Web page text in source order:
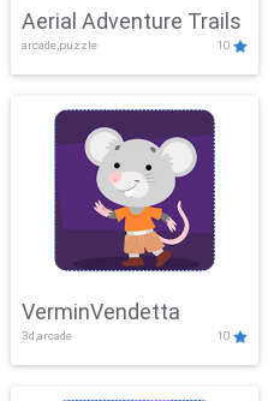
Aerial Adventure Trails
arcade,puzzle 10
VerminVendetta
3d,arcade 10